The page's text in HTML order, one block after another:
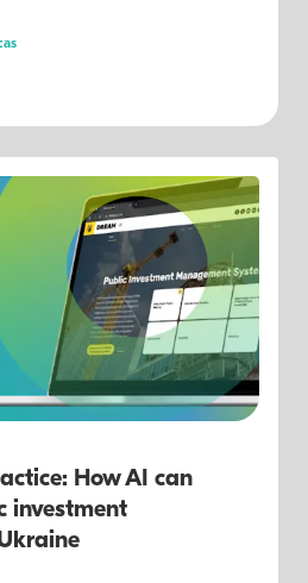
How AI can
investment